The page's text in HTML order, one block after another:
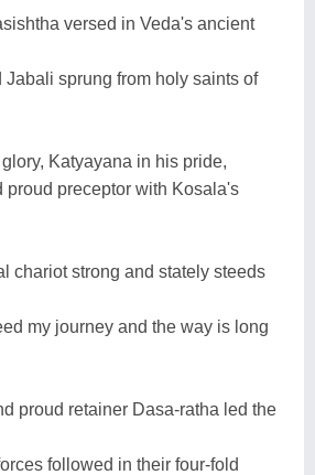
versed in Veda's ancient
Jabali sprung from holy saints of
Katyayana in his pride,
proud preceptor with Kosala's
chariot strong and stately steeds
my journey and the way is long
proud retainer Dasa-ratha led the
followed in their four-fold